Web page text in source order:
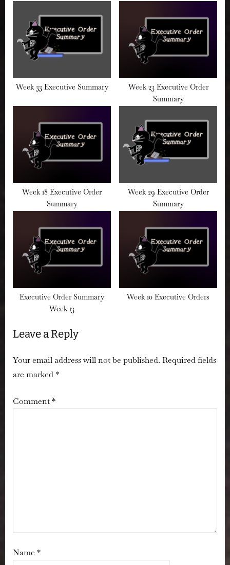
Week 33 Executive Summary
Week 23 Executive Order
Summary
Week 18 Executive Order
Summary
Week 29 Executive Order
Summary
Executive Order Summary
Week 13
Week 10 Executive Orders
Leave a Reply
Your email address will not be published. Required fields
are marked*
Comment*
Name *